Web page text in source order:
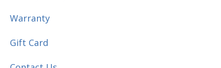
Warranty
Gift Card